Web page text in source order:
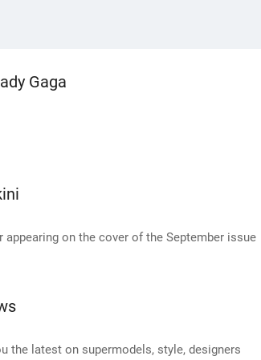
Gaga
on the cover of the September issue
the latest on supermodels, style, designers